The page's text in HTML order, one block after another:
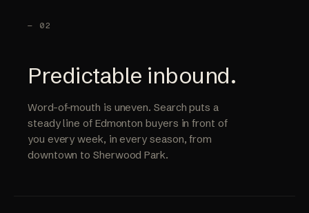
— 02
Predictable inbound.
Word-of-mouth is uneven. Search puts a
steady line of Edmonton buyers in front of
you every week, in every season, from
downtown to Sherwood Park.